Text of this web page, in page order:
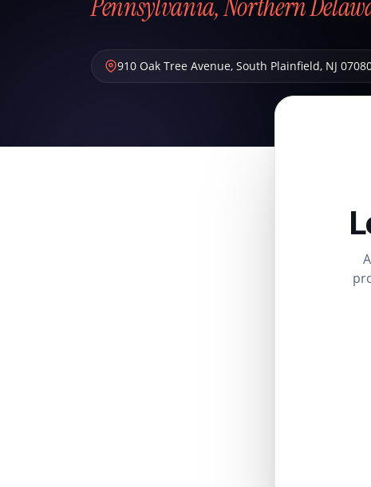
Pennsylvania, Northern
910 Oak Tree Avenue, South Plainfield, NJ